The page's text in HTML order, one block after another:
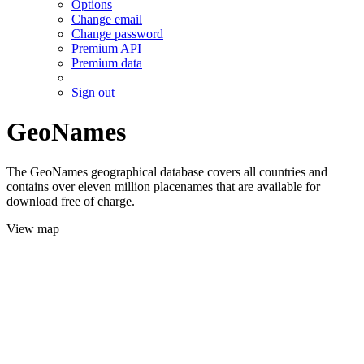
Options
Change email
Change password
Premium API
Premium data
Sign out
GeoNames
The GeoNames geographical database covers all countries and
contains over eleven million placenames that are available for
download free of charge.
View map